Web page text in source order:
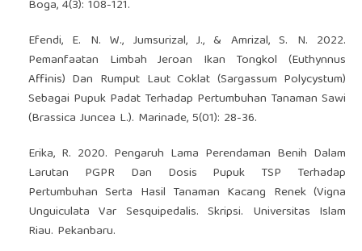
Boga, 4(3): 108-121.
Efendi, E. N. W., Jumsurizal, J., & Amrizal, S. N. 2022.
Pemanfaatan Limbah Jeroan Ikan Tongkol (Euthynnus
Affinis) Dan Rumput Laut Coklat (Sargassum Polycystum)
Sebagai Pupuk Padat Terhadap Pertumbuhan Tanaman Sawi
(Brassica Juncea L.). Marinade, 5(01): 28-36.
Erika, R. 2020. Pengaruh Lama Perendaman Benih Dalam
Larutan PGPR Dan Dosis Pupuk TSP Terhadap
Pertumbuhan Serta Hasil Tanaman Kacang Renek (Vigna
Unguiculata Var Sesquipedalis. Skripsi. Universitas Islam
Riau. Pekanbaru.